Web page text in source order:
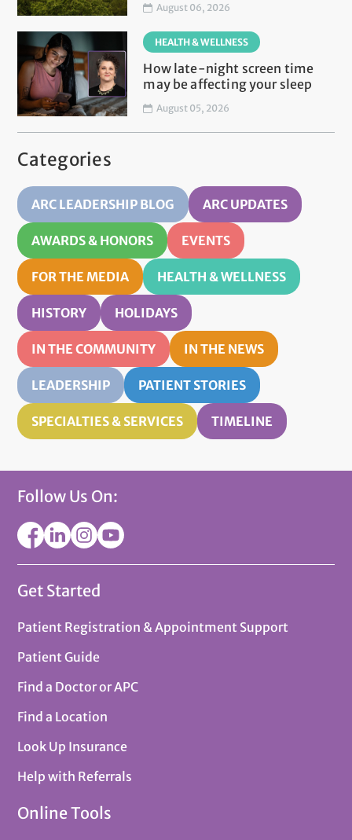
August 06, 2026
HEALTH & WELLNESS
How late-night screen time
may be affecting your sleep
August 05, 2026
Categories
ARC LEADERSHIP BLOG ARC UPDATES
AWARDS & HONORS EVENTS
FOR THE MEDIA HEALTH & WELLNESS
HISTORY HOLIDAYS
IN THE COMMUNITY IN THE NEWS
LEADERSHIP PATIENT STORIES
SPECIALTIES & SERVICES TIMELINE
Follow Us On:
Get Started
Patient Registration & Appointment Support
Patient Guide
Find a Doctor or APC
Find a Location
Look Up Insurance
Help with Referrals
Online Tools